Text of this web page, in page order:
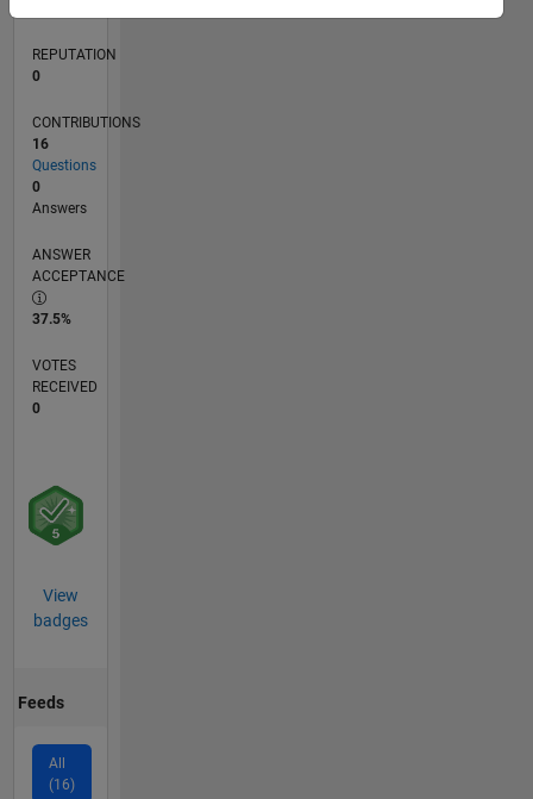
REPUTATION
0
CONTRIBUTIONS
16
Questions
0
Answers
ANSWER
ACCEPTANCE
37.5%
VOTES
RECEIVED
0
View
badges
Feeds
All
(16)